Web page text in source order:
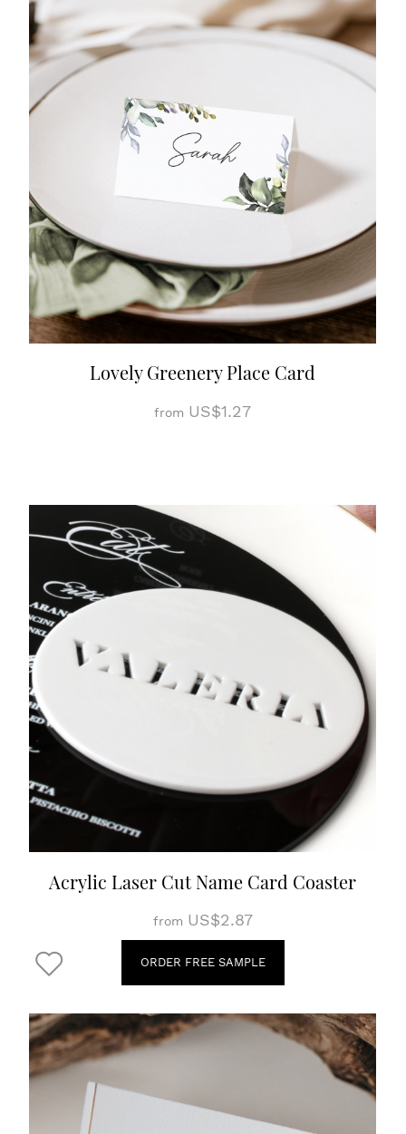
Lovely Greenery Place Card
from US$1.27
Acrylic Laser Cut Name Card Coaster
from US$2.87
ORDER FREE SAMPLE